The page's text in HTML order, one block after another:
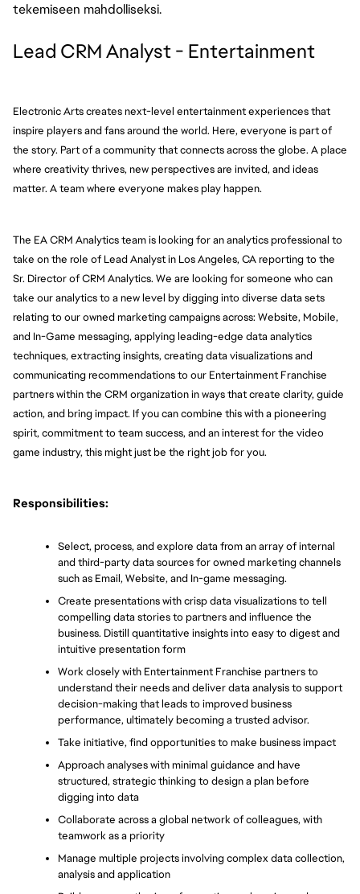
tekemiseen mahdolliseksi.
Lead CRM Analyst - Entertainment
Electronic Arts creates next-level entertainment experiences that
inspire players and fans around the world. Here, everyone is part of
the story. Part of a community that connects across the globe. A place
where creativity thrives, new perspectives are invited, and ideas
matter. A team where everyone makes play happen.
The EA CRM Analytics team is looking for an analytics professional to
take on the role of Lead Analyst in Los Angeles, CA reporting to the
Sr. Director of CRM Analytics. We are looking for someone who can
take our analytics to a new level by digging into diverse data sets
relating to our owned marketing campaigns across: Website, Mobile,
and In-Game messaging, applying leading-edge data analytics
techniques, extracting insights, creating data visualizations and
communicating recommendations to our Entertainment Franchise
partners within the CRM organization in ways that create clarity, guide
action, and bring impact. If you can combine this with a pioneering
spirit, commitment to team success, and an interest for the video
game industry, this might just be the right job for you.
Responsibilities:
Select, process, and explore data from an array of internal
and third-party data sources for owned marketing channels
such as Email, Website, and In-game messaging.
Create presentations with crisp data visualizations to tell
compelling data stories to partners and influence the
business. Distill quantitative insights into easy to digest and
intuitive presentation form
Work closely with Entertainment Franchise partners to
understand their needs and deliver data analysis to support
decision-making that leads to improved business
performance, ultimately becoming a trusted advisor.
Take initiative, find opportunities to make business impact
Approach analyses with minimal guidance and have
structured, strategic thinking to design a plan before
digging into data
Collaborate across a global network of colleagues, with
teamwork as a priority
Manage multiple projects involving complex data collection,
analysis and application